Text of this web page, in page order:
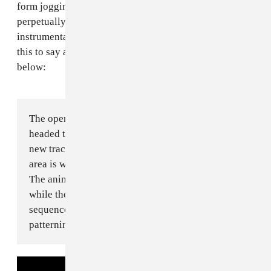
form jogging through an iridescent landscape that's
perpetually
instrumental. In an email to The FADER, Williams had
this to say about the song and clip, which is debuting
below:
The opening marimba was written on an Amtrak
headed to Grand Central Terminal. MIDI sequencing
new tracks, moving between cities in rapid transit. This
area is where I see the landscape of "Anyware" living.
The animation from CULTURESPORT chimes in on this
while the album art jogs inside a dancing bear DNA
sequence. It doesn’t run out of breath, like the hyper
patterning of the brass and woodwinds.